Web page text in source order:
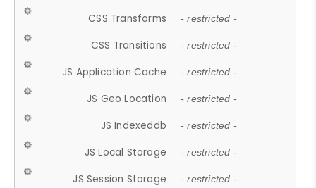
CSS Transforms - restricted -
CSS Transitions - restricted -
JS Application Cache - restricted -
JS Geo Location - restricted -
JS Indexeddb - restricted -
JS Local Storage - restricted -
JS Session Storage - restricted -